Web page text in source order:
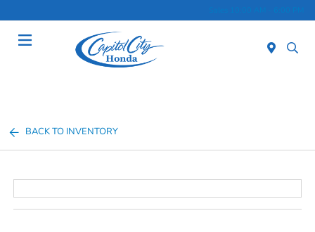
Sales 10:00 AM - 6:00 PM
BACK TO INVENTORY